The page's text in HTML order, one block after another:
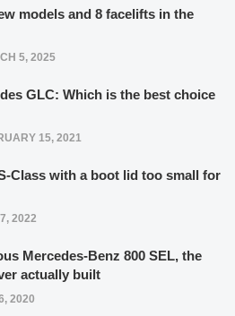
models and 8 facelifts in the
5, 2025
GLC: Which is the best choice
15, 2021
Class with a boot lid too small for
2022
Mercedes-Benz 800 SEL, the
actually built
2020